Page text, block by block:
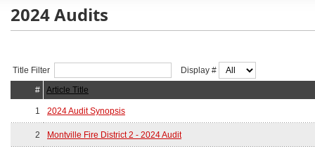
2024 Audits
Title Filter
Display #
#
Article Title
1 2024 Audit Synopsis
2 Montville Fire District 2 - 2024 Audit